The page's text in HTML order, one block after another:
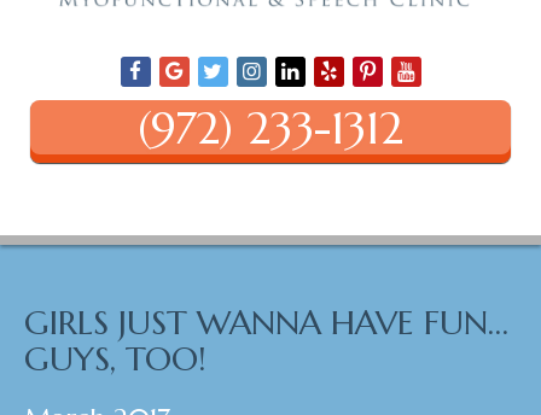
(972) 233-1312
GIRLS JUST WANNA HAVE FUN…
GUYS, TOO!